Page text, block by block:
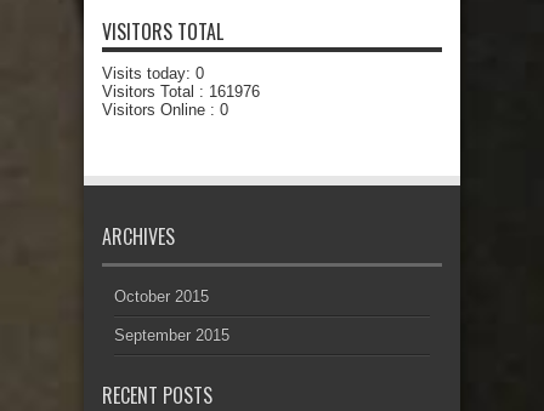
VISITORS TOTAL
Visits today: 0
Visitors Total : 161976
Visitors Online : 0
ARCHIVES
October 2015
September 2015
RECENT POSTS